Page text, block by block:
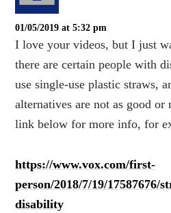
01/05/2019 at 5:32 pm
I love your videos, but I just
there are certain people with
use single-use plastic straws,
alternatives are not as good or
link below for more info, for
https://www.vox.com/first-
person/2018/7/19/17587676/
disability